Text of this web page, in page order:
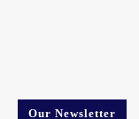
Our Newsletter